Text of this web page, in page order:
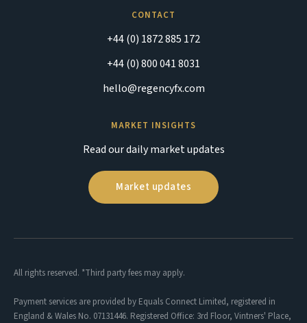
CONTACT
+44 (0) 1872 885 172
+44 (0) 800 041 8031
hello@regencyfx.com
MARKET INSIGHTS
Read our daily market updates
Market updates
All rights reserved. *Third party fees may apply.
Payment services are provided by Equals Connect Limited, registered in
England & Wales No. 07131446. Registered Office: 3rd Floor, Vintners' Place,